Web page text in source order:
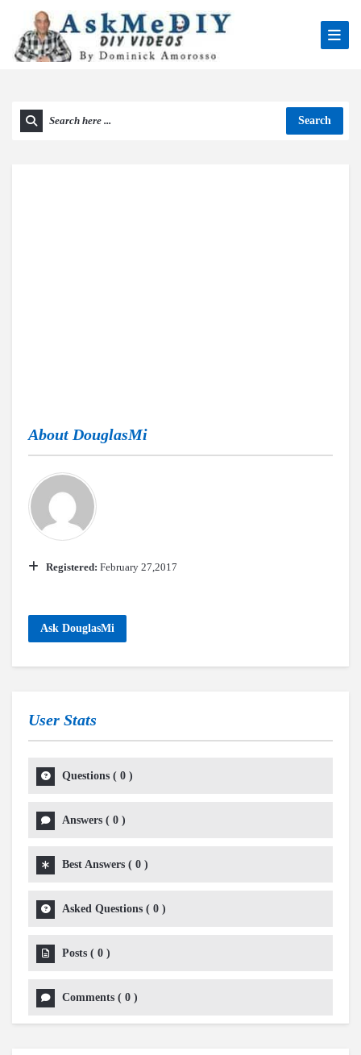
Search
About DouglasMi
Registered: February 27,2017
Ask DouglasMi
User Stats
Questions ( 0 )
Answers ( 0 )
Best Answers ( 0 )
Asked Questions ( 0 )
Posts ( 0 )
Comments ( 0 )